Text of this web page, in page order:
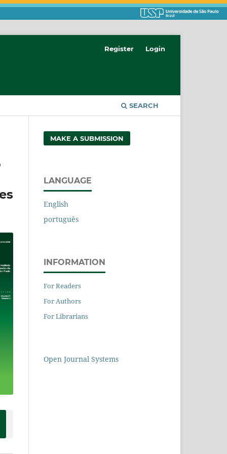
SEARCH
Register Login
MAKE A SUBMISSION
LANGUAGE
English
português
INFORMATION
For Readers
For Authors
For Librarians
Open Journal Systems